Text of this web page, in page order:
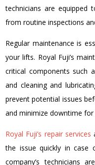
technicians are equipped
from routine inspections
Regular maintenance is
your lifts. Royal Fuji’s
critical components such
and cleaning and
prevent potential issues
and minimize downtime
Royal Fuji’s repair services
the issue quickly in case
company’s technicians